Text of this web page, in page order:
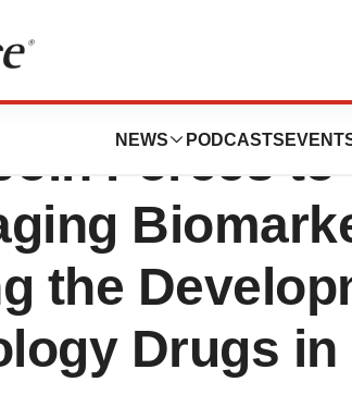
NEWS PODCASTS
Forces to
the
Drugs